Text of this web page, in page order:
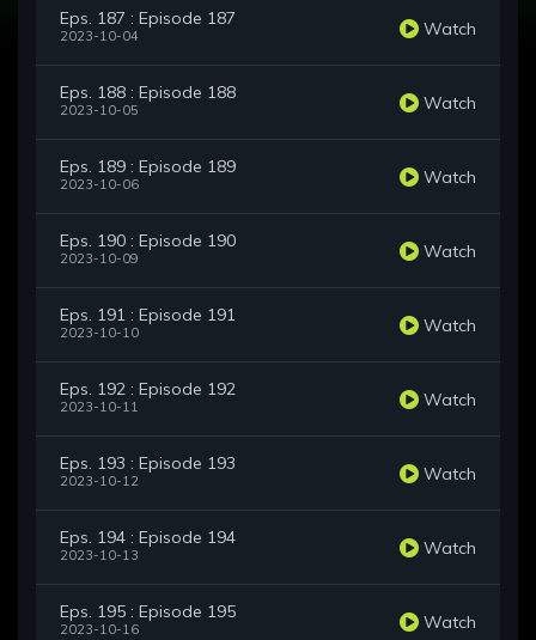
Eps. 187 : Episode 187
2023-10-04 Watch
Eps. 188 : Episode 188
2023-10-05 Watch
Eps. 189 : Episode 189
2023-10-06 Watch
Eps. 190 : Episode 190
2023-10-09 Watch
Eps. 191 : Episode 191
2023-10-10 Watch
Eps. 192 : Episode 192
2023-10-11 Watch
Eps. 193 : Episode 193
2023-10-12 Watch
Eps. 194 : Episode 194
2023-10-13 Watch
Eps. 195 : Episode 195
2023-10-16 Watch